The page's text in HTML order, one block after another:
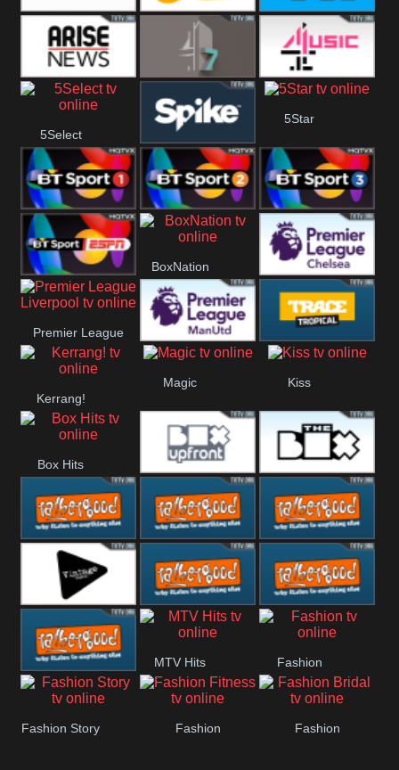
SportsMax CITV VOA Special
Arise News 4Seven
5Select
Spike
5Star
BT Sport 1 BT Sport 2 BT Sport 3
BT ESPN
BoxNation
Premier League
Premier League
Liverpool
United
Kerrang!
Magic Kiss
Box Hits
Upfront The Box
Rathergood
00s
Rathergood
80s
Rathergood
Hits
Vintage Rathergood
Rock
Rathergood
Dance
Rathergood
Radio
MTV Hits Fashion
Fashion Story Fashion Fashion